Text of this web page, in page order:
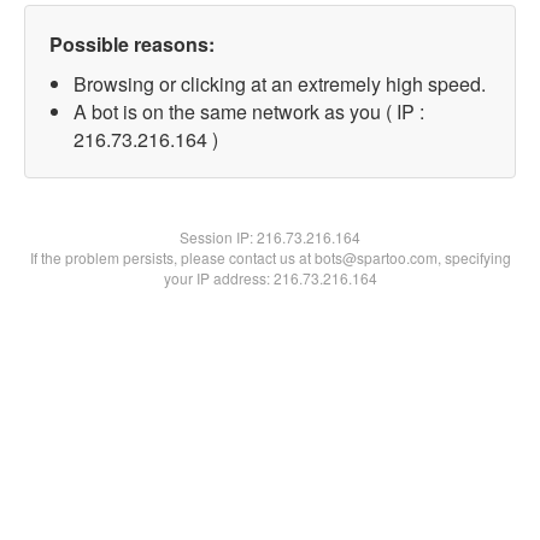
Possible reasons:
Browsing or clicking at an extremely high speed.
A bot is on the same network as you ( IP :
216.73.216.164 )
Session IP:216.73.216.164
If the problem persists, please contact us at bots@spartoo.com, specifying
your IP address: 216.73.216.164